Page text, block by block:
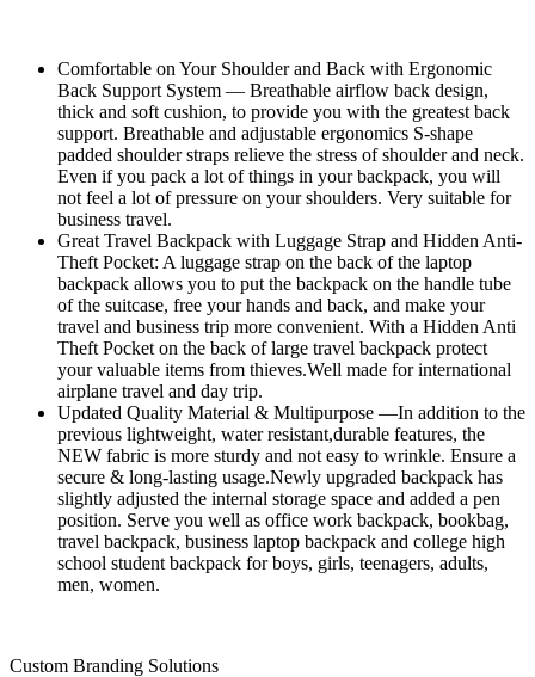
Comfortable on Your Shoulder and Back with Ergonomic
Back Support System — Breathable airflow back design,
thick and soft cushion, to provide you with the greatest back
support. Breathable and adjustable ergonomics S-shape
padded shoulder straps relieve the stress of shoulder and neck.
Even if you pack a lot of things in your backpack, you will
not feel a lot of pressure on your shoulders. Very suitable for
business travel.
Great Travel Backpack with Luggage Strap and Hidden Anti-
Theft Pocket: A luggage strap on the back of the laptop
backpack allows you to put the backpack on the handle tube
of the suitcase, free your hands and back, and make your
travel and business trip more convenient. With a Hidden Anti
Theft Pocket on the back of large travel backpack protect
your valuable items from thieves.Well made for international
airplane travel and day trip.
Updated Quality Material & Multipurpose —In addition to the
previous lightweight, water resistant,durable features, the
NEW fabric is more sturdy and not easy to wrinkle. Ensure a
secure & long-lasting usage.Newly upgraded backpack has
slightly adjusted the internal storage space and added a pen
position. Serve you well as office work backpack, bookbag,
travel backpack, business laptop backpack and college high
school student backpack for boys, girls, teenagers, adults,
men, women.
Custom Branding Solutions